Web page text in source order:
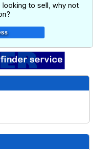
looking to sell, why not